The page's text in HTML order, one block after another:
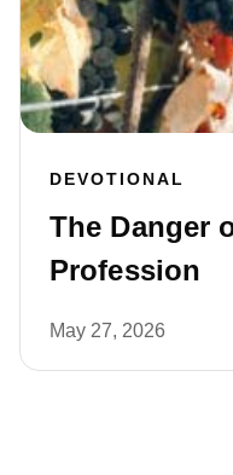
DEVOTIONAL
The Danger
Profession
May 27, 2026